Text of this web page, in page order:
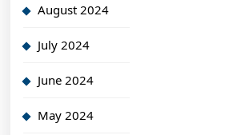
August 2024
July 2024
June 2024
May 2024